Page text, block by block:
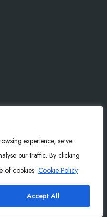
experience, serve
our traffic. By clicking
of cookies. Cookie Policy
Accept All
Reserved.